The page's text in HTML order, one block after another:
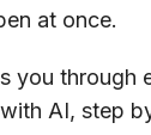
at once.
you through
AI, step